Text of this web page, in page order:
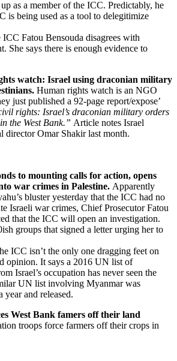
as a member of the ICC. Predictably, he
is being used as a tool to delegitimize
Fatou Bensouda disagrees with
She says there is enough evidence to
watch: Israel using draconian military
Human rights watch is an NGO
just published a 92-page report/expose’
rights: Israel’s draconian military orders
the West Bank.” Article notes Israel
director Omar Shakir last month.
to mounting calls for action, opens
war crimes in Palestine. Apparently
bluster yesterday that the ICC had no
Israeli war crimes, Chief Prosecutor Fatou
that the ICC will open an investigation.
groups that signed a letter urging her to
ICC isn’t the only one dragging feet on
opinion. It says a 2016 UN list of
Israel’s occupation has never seen the
UN list involving Myanmar was
year and released.
West Bank famers off their land
troops force farmers off their crops in